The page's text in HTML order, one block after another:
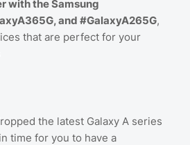
with the Samsung
and #GalaxyA265G,
that are perfect for your
the latest Galaxy A series
time for you to have a